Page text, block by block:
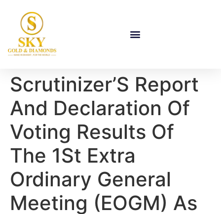
Scrutinizer’S Report
And Declaration Of
Voting Results Of
The 1St Extra
Ordinary General
Meeting (EOGM) As